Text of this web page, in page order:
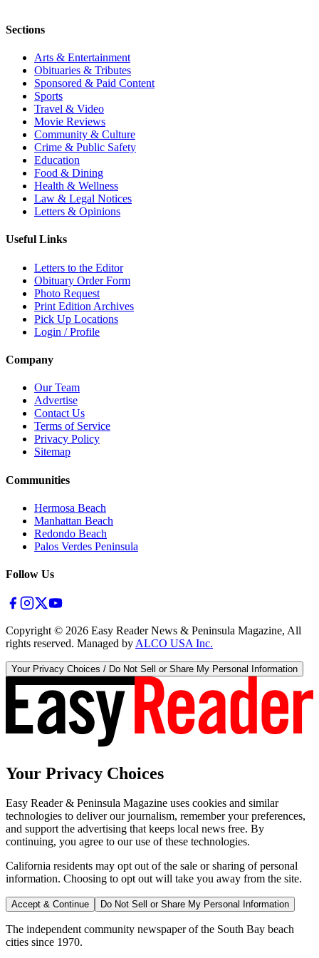
Sections
Arts & Entertainment
Obituaries & Tributes
Sponsored & Paid Content
Sports
Travel & Video
Movie Reviews
Community & Culture
Crime & Public Safety
Education
Food & Dining
Health & Wellness
Law & Legal Notices
Letters & Opinions
Useful Links
Letters to the Editor
Obituary Order Form
Photo Request
Print Edition Archives
Pick Up Locations
Login / Profile
Company
Our Team
Advertise
Contact Us
Terms of Service
Privacy Policy
Sitemap
Communities
Hermosa Beach
Manhattan Beach
Redondo Beach
Palos Verdes Peninsula
Follow Us
Copyright © 2026 Easy Reader News & Peninsula Magazine, All
rights reserved. Managed by ALCO USA Inc.
Your Privacy Choices / Do Not Sell or Share My Personal Information
Your Privacy Choices
Easy Reader & Peninsula Magazine uses cookies and similar
technologies to deliver our journalism, remember your preferences,
and support the advertising that keeps local news free. By
continuing, you agree to our use of these technologies.
California residents may opt out of the sale or sharing of personal
information. Choosing to opt out will take you away from the site.
Accept & Continue Do Not Sell or Share My Personal Information
The independent community newspaper of the South Bay beach
cities since 1970.